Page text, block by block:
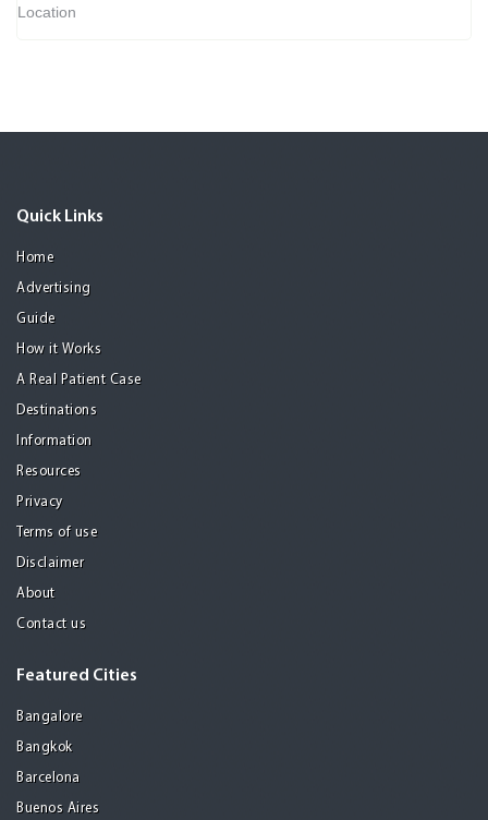
Location
Quick Links
Home
Advertising
Guide
How it Works
A Real Patient Case
Destinations
Information
Resources
Privacy
Terms of use
Disclaimer
About
Contact us
Featured Cities
Bangalore
Bangkok
Barcelona
Buenos Aires